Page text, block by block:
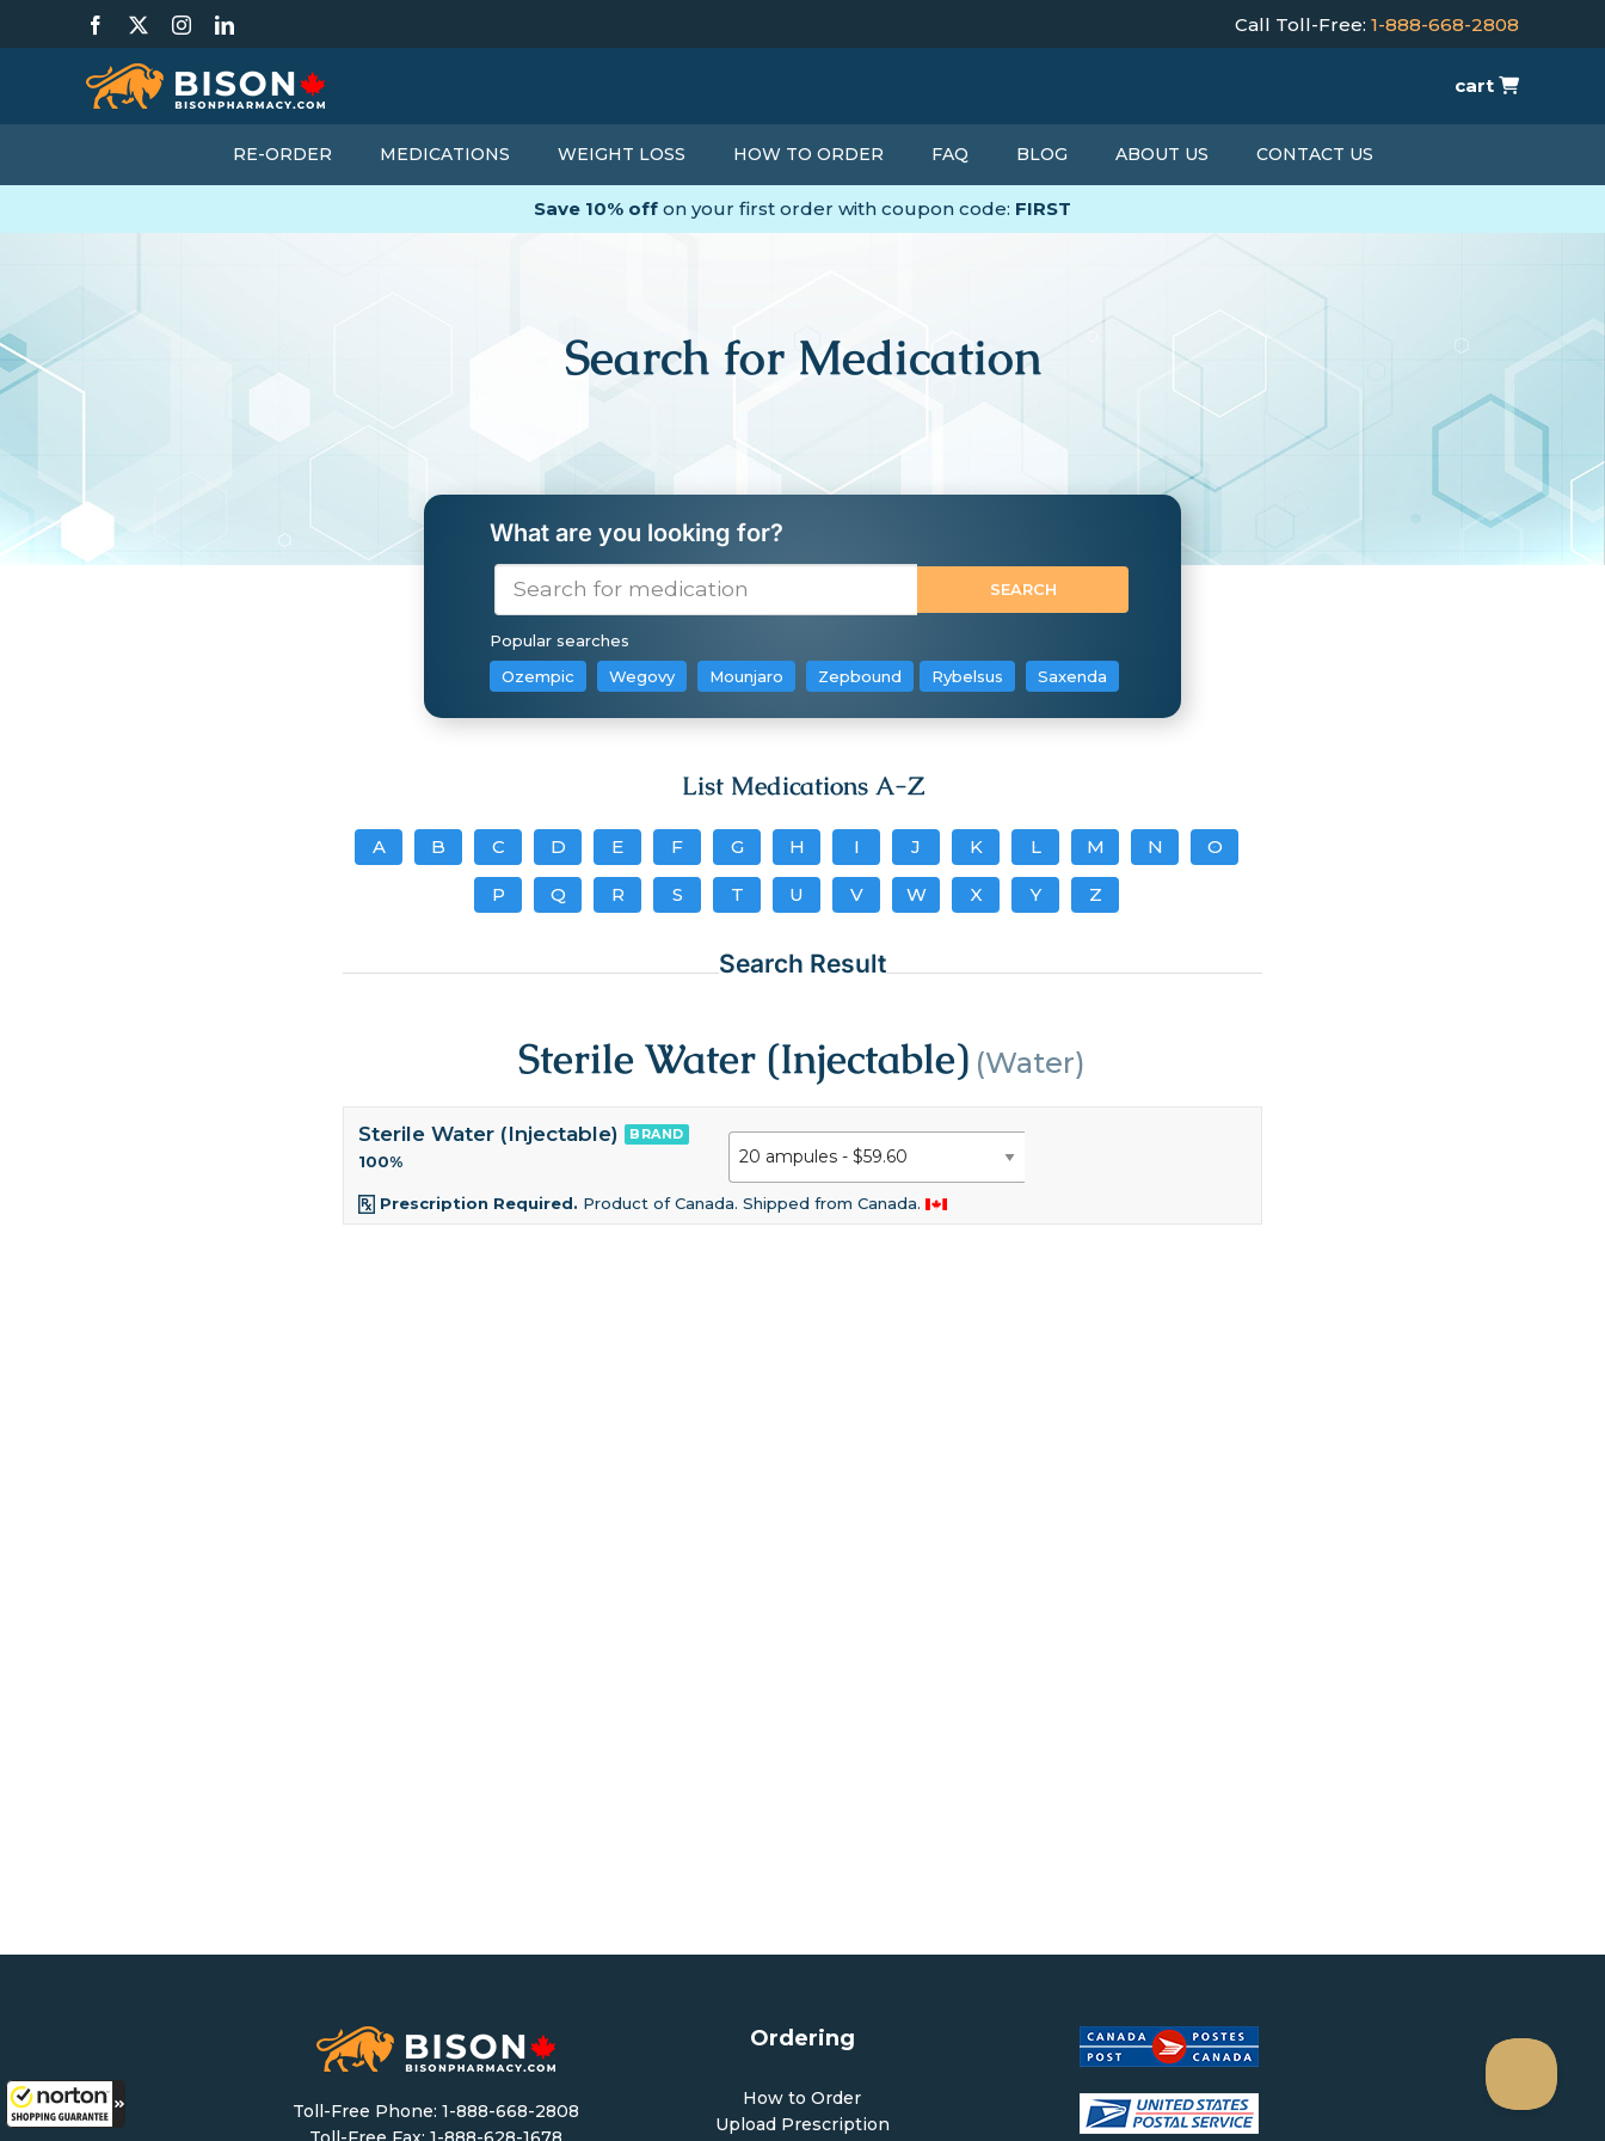
Facebook InstagramLinkedIn Call Toll-Free: 1-888-668-2808
cart
RE-ORDER MEDICATIONS WEIGHT LOSS HOW TO ORDER FAQ BLOG ABOUT US CONTACT US
Save 10% off on your first order with coupon code: FIRST
Search for Medication
What are you looking for?
Popular searches
Ozempic
Wegovy Mounjaro Zepbound Rybelsus Saxenda
List Medications A-Z
A B C D E F G H I J K L M N O
P Q R S T U V W X Y Z
Search Result
Sterile Water (Injectable) (Water)
Sterile Water (Injectable) BRAND
100%
Prescription Required. Product of Canada. Shipped from Canada.
Toll-Free Phone:1-888-668-2808
Ordering
How to Order
Upload Prescription